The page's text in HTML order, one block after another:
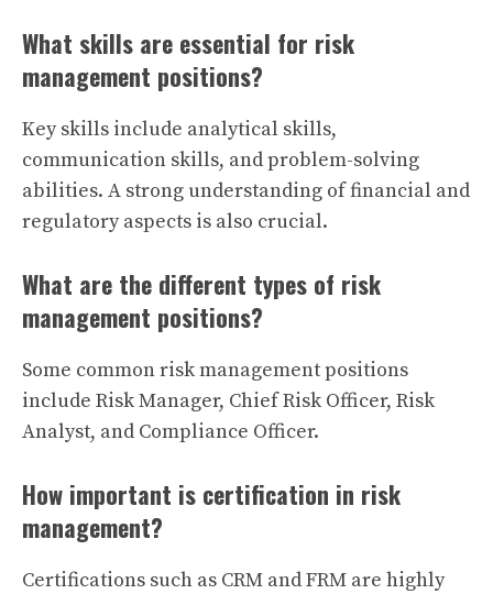
What skills are essential for risk
management positions?
Key skills include analytical skills,
communication skills, and problem-solving
abilities. A strong understanding of financial and
regulatory aspects is also crucial.
What are the different types of risk
management positions?
Some common risk management positions
include Risk Manager, Chief Risk Officer, Risk
Analyst, and Compliance Officer.
How important is certification in risk
management?
Certifications such as CRM and FRM are highly